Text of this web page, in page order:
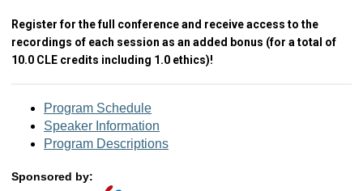
Register for the full conference and receive access to the
recordings of each session as an added bonus (for a total of
10.0 CLE credits including 1.0 ethics)!
Program Schedule
Speaker Information
Program Descriptions
Sponsored by: